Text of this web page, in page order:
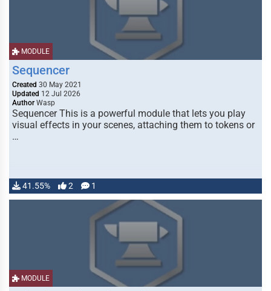
MODULE
Sequencer
Created 30 May 2021
Updated 12 Jul 2026
Author Wasp
Sequencer This is a powerful module that lets you play
visual effects in your scenes, attaching them to tokens or
…
41.55% 2 1
MODULE